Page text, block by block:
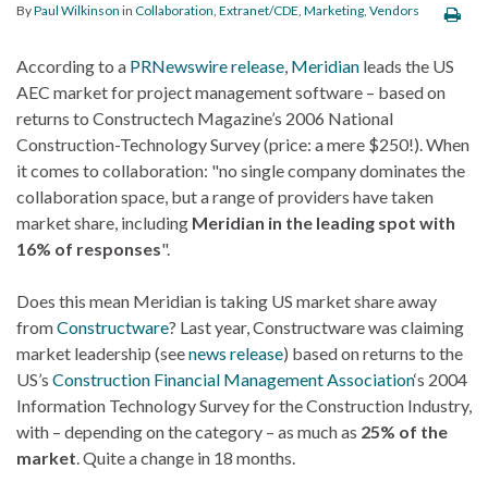
ByPaul Wilkinson in Collaboration Extranet/CDE Marketing Vendors
According to a PRNewswire release Meridian leads the US
AEC market for project management software – based on
returns to Constructech Magazine’s 2006 National
Construction-Technology Survey (price: a mere $250!). When
it comes to collaboration: "no single company dominates the
collaboration space, but a range of providers have taken
market share, including Meridian in the leading spot with
16% of responses".
Does this mean Meridian is taking US market share away
fromConstructware? Last year, Constructware was claiming
market leadership (seenews release) based on returns to the
US’s Construction Financial Management Association‘s 2004
Information Technology Survey for the Construction Industry,
with – depending on the category – as much as 25% of the
market . Quite a change in 18 months.